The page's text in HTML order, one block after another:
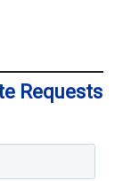
Requests